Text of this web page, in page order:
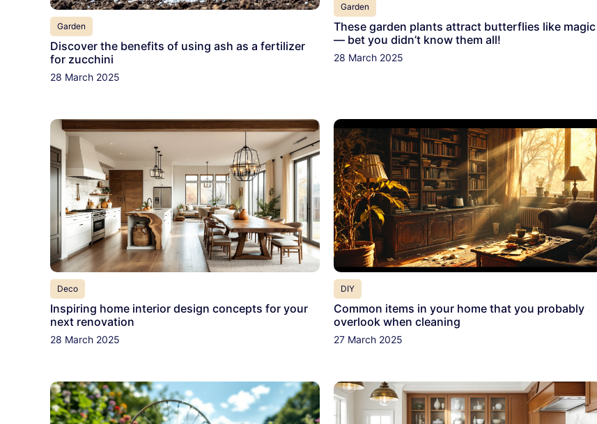
Garden
Discover the benefits of using ash as a fertilizer
for zucchini
28 March 2025
Garden
These garden plants attract butterflies like magic
— bet you didn’t know them all!
28 March 2025
Deco
Inspiring home interior design concepts for your
next renovation
28 March 2025
DIY
Common items in your home that you probably
overlook when cleaning
27 March 2025